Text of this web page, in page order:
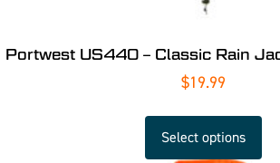
Portwest US440 – Classic Rain
$19.99
Select options